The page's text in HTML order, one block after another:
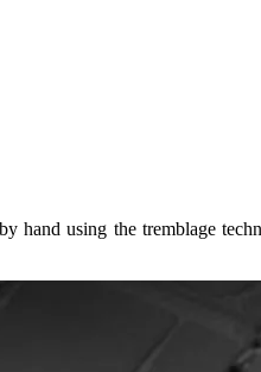
using the tremblage